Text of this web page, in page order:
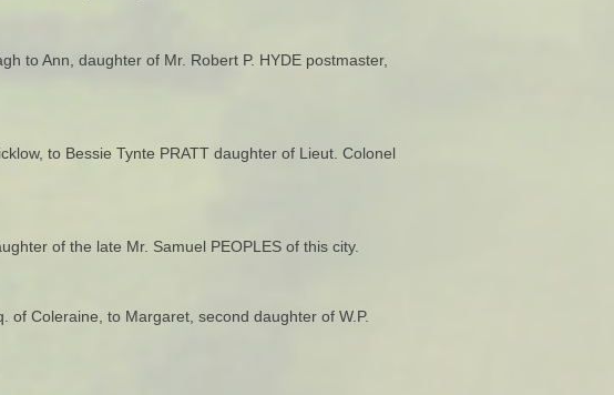
to Ann, daughter of Mr. Robert P. HYDE postmaster,
to Bessie Tynte PRATT daughter of Lieut. Colonel
of the late Mr. Samuel PEOPLES of this city.
of Coleraine, to Margaret, second daughter of W.P.